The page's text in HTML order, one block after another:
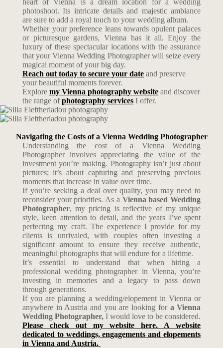
heart of Vienna is a dream location for a wedding
photoshoot. Its intricate details and majestic ambiance
are sure to add a royal touch to your wedding album.
Whether your preference leans towards opulent palaces
or picturesque gardens, Vienna has it all. Enjoy the
luxury of these spectacular locations with the assurance
that your Vienna Wedding Photographer will seize every
magical moment of your big day.
Reach out today to secure your dateand preserve
your beautiful moments forever.
Explore my Vienna photography websiteand discover
the range ofphotography servicesI offer.
Navigating the Costs of a Vienna Wedding Photographer
Understanding the cost of a Vienna Wedding
Photographer involves appreciating the value of the
investment you’re making. Photography isn’t just about
pictures; it’s about capturing and preserving precious
moments that increase in value over time.
If you’re seeking a deal over quality, you may need to
reconsider your priorities. As a Vienna based Wedding
Photographer, my pricing is reflective of my unique
style, keen attention to detail, and the years I’ve spent
perfecting my craft. The experience I provide for my
clients is unrivaled, with couples often investing a
significant amount to ensure they receive authentic,
meaningful photographs that will endure for a lifetime.
It’s essential to understand that when hiring a
professional wedding photographer in Vienna, you’re
investing in memories and a legacy to pass down
through generations.
If you are planning a wedding/elopement in Vienna or
anywhere in Austria and you are looking for a Vienna
Wedding Photographer,I would love to be considered.
Please check out my website here. A website
dedicated to weddings, engagements and elopements
in Vienna and Austria.